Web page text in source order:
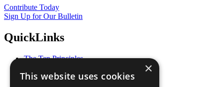
Contribute Today
Sign Up for Our Bulletin
QuickLinks
The Ten Principles
Our Participants
×
This website uses cookies